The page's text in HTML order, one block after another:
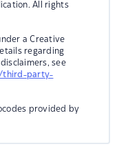
All rights
a Creative
regarding
see
third-party-
provided by